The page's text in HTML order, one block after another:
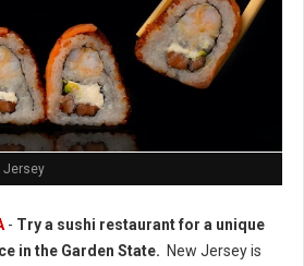
Jersey
- Try a sushi restaurant for a unique
in the Garden State. New Jersey is